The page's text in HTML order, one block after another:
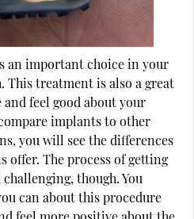
an important choice in your
This treatment is also a great
feel good about your
implants to other
you will see the differences
offer. The process of getting
though. You
can about this procedure